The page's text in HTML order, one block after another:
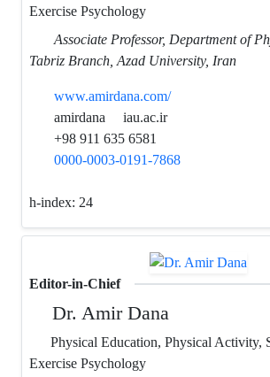
Exercise Psychology
Associate Professor, Department of
Tabriz Branch, Azad University, Iran
www.amirdana.com/
amirdana
iau.ac.ir
+98 911 635 6581
0000-0003-0191-7868
h-index: 24
Editor-in-Chief
Dr. Amir Dana
Physical Education, Physical Activity,
Exercise Psychology